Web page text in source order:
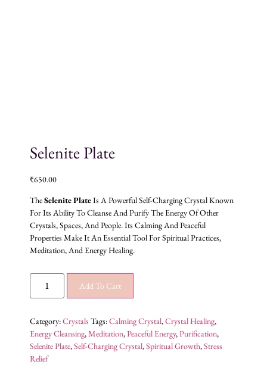
Selenite Plate
₹650.00
TheSelenite PlateIs A Powerful Self-Charging Crystal Known
For Its Ability To Cleanse And Purify The Energy Of Other
Crystals, Spaces, And People. Its Calming And Peaceful
Properties Make It An Essential Tool For Spiritual Practices,
Meditation, And Energy Healing.
Add To Cart
Category:Crystals Tags:Calming Crystal,Crystal Healing,
Energy Cleansing,Meditation,Peaceful Energy,Purification,
Selenite Plate,Self-Charging Crystal,Spiritual Growth,Stress
Relief